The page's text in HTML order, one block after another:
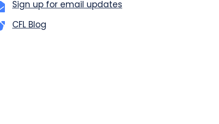
Sign up for email updates
CFL Blog